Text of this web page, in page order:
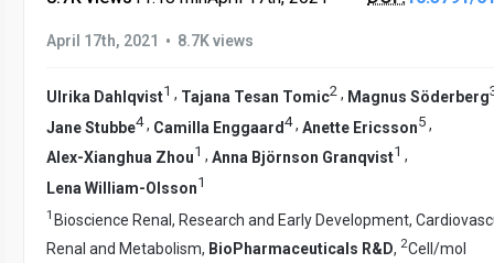
April 17th, 2021 • 8.7K views
Ulrika Dahlqvist1 , Tajana Tesan Tomic2 , Magnus Söderberg
Jane Stubbe4, Camilla Enggaard4, Anette Ericsson5 ,
Alex-Xianghua Zhou1 , Anna Björnson Granqvist1 ,
Lena William-Olsson1
1 Bioscience Renal, Research and Early Development,
Renal and Metabolism, BioPharmaceuticals R&D, 2Cell/mol